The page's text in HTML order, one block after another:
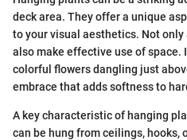
deck area. They offer a unique
to your visual aesthetics. Not
also make effective use of space.
colorful flowers dangling just
embrace that adds softness to
A key characteristic of hanging
can be hung from ceilings,